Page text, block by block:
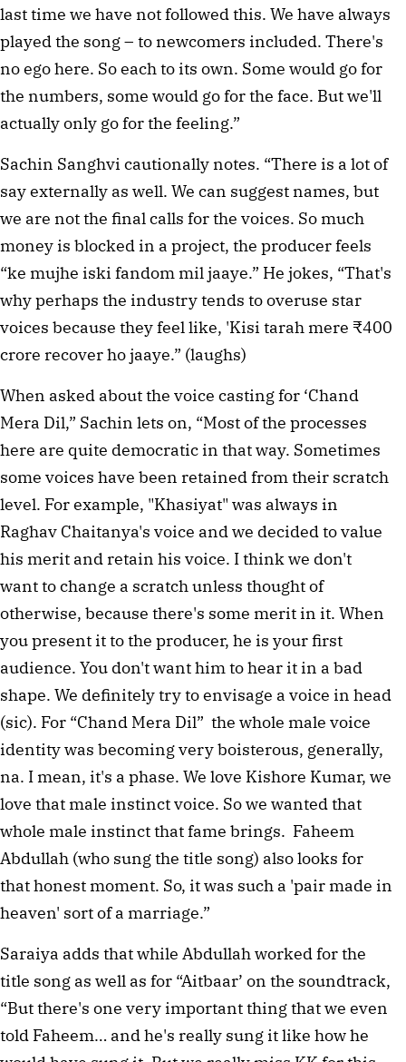
last time we have not followed this. We have always
played the song – to newcomers included. There's
no ego here. So each to its own. Some would go for
the numbers, some would go for the face. But we'll
actually only go for the feeling.”
Sachin Sanghvi cautionally notes. “There is a lot of
say externally as well. We can suggest names, but
we are not the final calls for the voices. So much
money is blocked in a project, the producer feels
“ke mujhe iski fandom mil jaaye.” He jokes, “That's
why perhaps the industry tends to overuse star
voices because they feel like, 'Kisi tarah mere ₹400
crore recover ho jaaye.” (laughs)
When asked about the voice casting for ‘Chand
Mera Dil,” Sachin lets on, “Most of the processes
here are quite democratic in that way. Sometimes
some voices have been retained from their scratch
level. For example, "Khasiyat" was always in
Raghav Chaitanya's voice and we decided to value
his merit and retain his voice. I think we don't
want to change a scratch unless thought of
otherwise, because there's some merit in it. When
you present it to the producer, he is your first
audience. You don't want him to hear it in a bad
shape. We definitely try to envisage a voice in head
(sic). For “Chand Mera Dil” the whole male voice
identity was becoming very boisterous, generally,
na. I mean, it's a phase. We love Kishore Kumar, we
love that male instinct voice. So we wanted that
whole male instinct that fame brings. Faheem
Abdullah (who sung the title song) also looks for
that honest moment. So, it was such a 'pair made in
heaven' sort of a marriage.”
Saraiya adds that while Abdullah worked for the
title song as well as for “Aitbaar’ on the soundtrack,
“But there's one very important thing that we even
told Faheem… and he's really sung it like how he